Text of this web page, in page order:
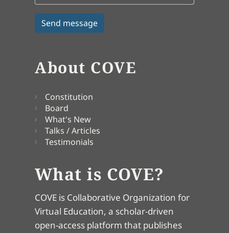
About COVE
Constitution
Board
What's New
Talks / Articles
Testimonials
What is COVE?
COVE is Collaborative Organization for
Virtual Education, a scholar-driven
open-access platform that publishes